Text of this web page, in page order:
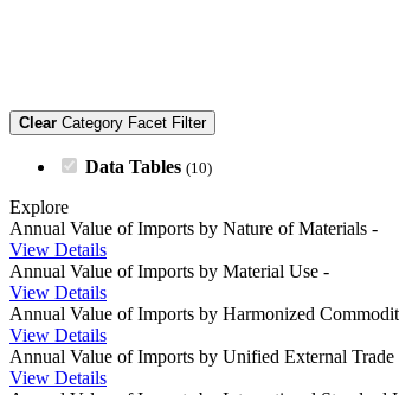
Clear Category Facet Filter
Data Tables (10)
Explore
Annual Value of Imports by Nature of Materials -
View Details
Annual Value of Imports by Material Use -
View Details
Annual Value of Imports by Harmonized
View Details
Annual Value of Imports by Unified External
View Details